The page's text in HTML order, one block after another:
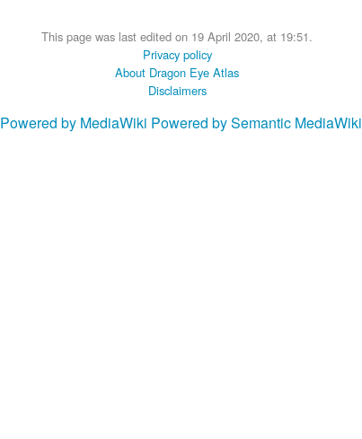
This page was last edited on 19 April 2020, at 19:51.
Privacy policy
About Dragon Eye Atlas
Disclaimers
Powered by MediaWiki Powered by Semantic MediaWiki